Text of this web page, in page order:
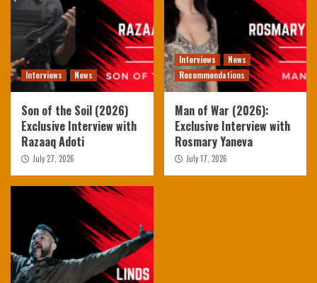
Interviews News
Son of the Soil (2026)
Exclusive Interview with
Razaaq Adoti
July 27, 2026
Interviews
News
Recommendations
Man of War (2026):
Exclusive Interview with
Rosmary Yaneva
July 17, 2026